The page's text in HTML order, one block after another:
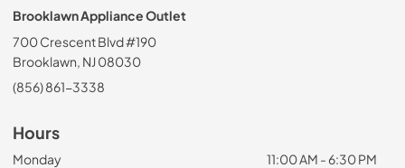
Brooklawn Appliance Outlet
700 Crescent Blvd #190
Brooklawn, NJ 08030
(856) 861-3338
Hours
Monday
11:00 AM - 6:30 PM